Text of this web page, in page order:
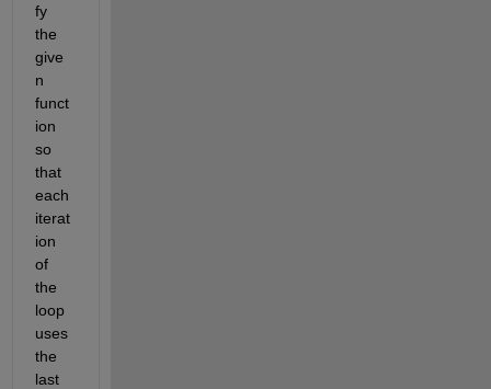
fy
the
give
n
funct
ion
so
that
each
iterat
ion
of
the
loop
uses
the
last